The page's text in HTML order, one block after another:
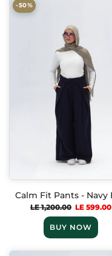
-50%
LE 1,200.00 LE 599.00
BUY NOW